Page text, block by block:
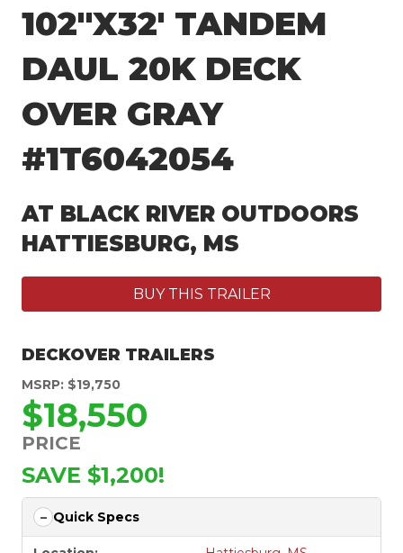
102″X32′ TANDEM
DAUL 20K DECK
OVER GRAY
#1T6042054
AT BLACK RIVER OUTDOORS
HATTIESBURG, MS
BUY THIS TRAILER
DECKOVER TRAILERS
MSRP: $19,750
$18,550
PRICE
SAVE $1,200!
Quick Specs